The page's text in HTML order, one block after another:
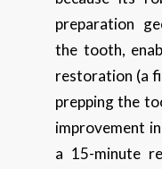
preparation
the tooth,
restoration (a
prepping the
improvement
a 15-minute